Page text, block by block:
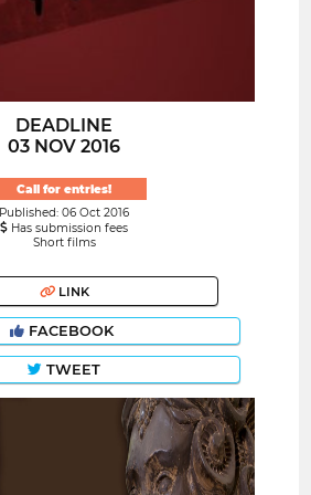
DEADLINE
03 NOV 2016
Call for entries!
Published: 06 Oct 2016
Has submission fees
Short films
LINK
FACEBOOK
TWEET